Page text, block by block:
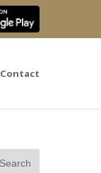
Contact